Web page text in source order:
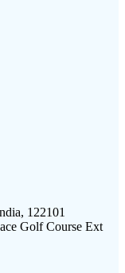
122101
Golf Course Ext